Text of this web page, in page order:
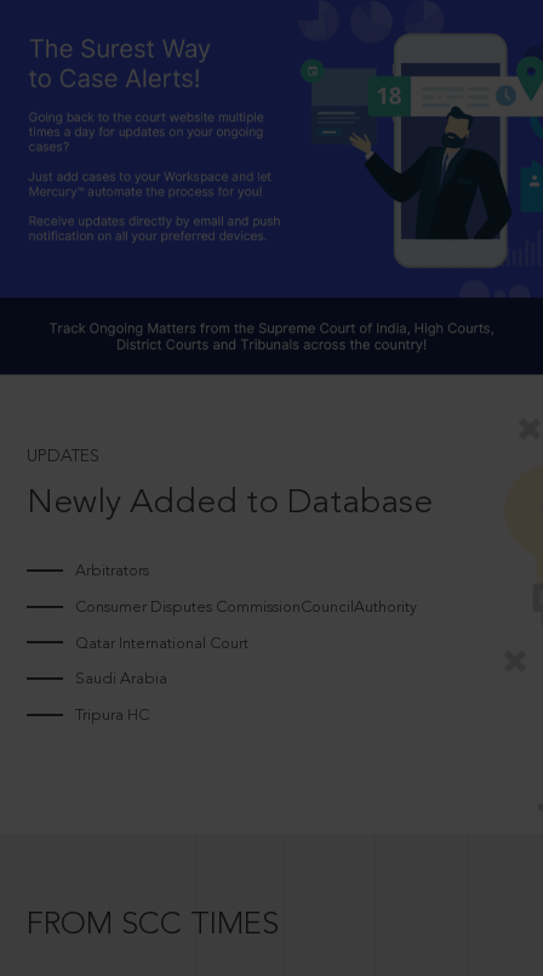
UPDATES
Newly Added to Database
Arbitrators
Consumer Disputes CommissionCouncilAuthority
Qatar International Court
Saudi Arabia
Tripura HC
FROM SCC TIMES